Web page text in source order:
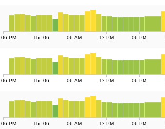
06 PM Thu 06 06 AM 12 PM 06 PM
06 PM Thu 06 06 AM 12 PM 06 PM
06 PM Thu 06 06 AM 12 PM 06 PM